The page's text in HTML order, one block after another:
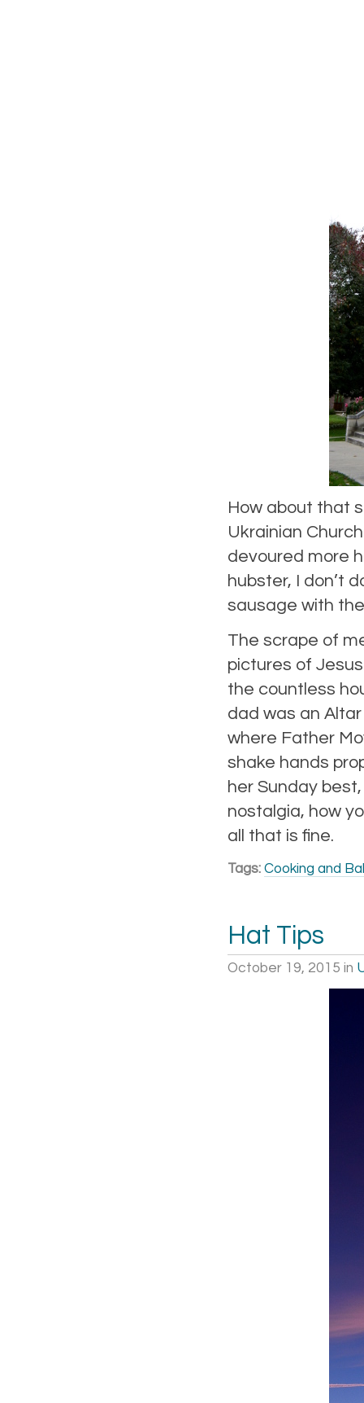
How about that
Ukrainian
devoured more
hubster, I don’t
sausage with
The scrape of
pictures of
the countless
dad was an
where Father
shake hands
her Sunday
nostalgia, how
all that is fine.
Tags: Cooking and
Hat Tips
October 19, 2015 in